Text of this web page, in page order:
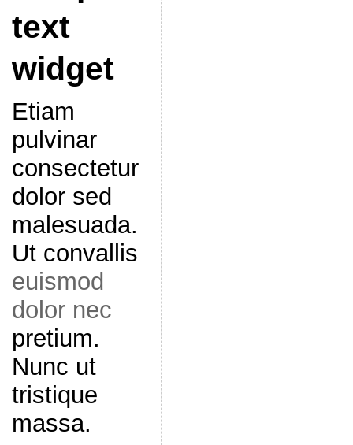
text
widget
Etiam
pulvinar
consectetur
dolor sed
malesuada.
Ut convallis
euismod
dolor nec
pretium.
Nunc ut
tristique
massa.